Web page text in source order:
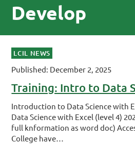
Develop
LCIL NEWS
Published: December 2, 2025
Training: Intro to Data
Introduction to Data Science with
Data Science with Excel (level 4)
full knformation as word doc)
College have…